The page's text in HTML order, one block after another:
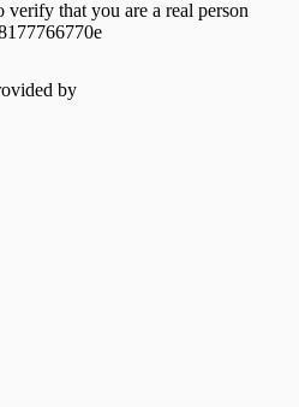
verify that you are a real person
by